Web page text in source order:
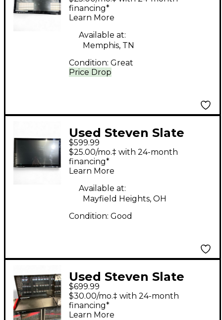
Control Surface
Price Drop
financing*
Learn More
Available at:
Memphis, TN
Condition: Great
Used Steven Slate
Audio MTI2 Control
Surface
$599.99
$25.00/mo.‡ with 24-month
financing*
Learn More
Available at:
Mayfield Heights, OH
Condition: Good
Used Steven Slate
Audio RAVE MTI
Control Surface
$699.99
$30.00/mo.‡ with 24-month
financing*
Learn More